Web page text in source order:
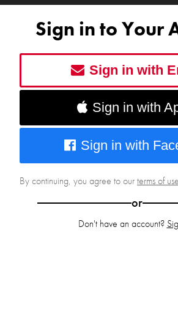
Sign in to Your
Sign in with
Sign in with
Sign in with
By continuing, you agree to ourterms of use
or
Don't have an account?